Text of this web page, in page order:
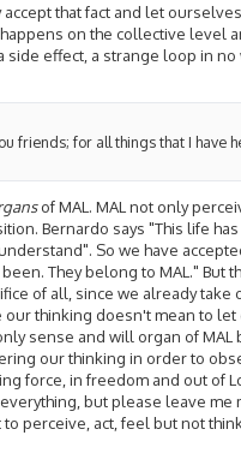
that fact and let
on the collective level
effect, a strange loop in no
friends; for all things that I have
of MAL. MAL not only
Bernardo says "This life
So we have
They belong to MAL." But
of all, since we already
our thinking doesn't mean to
sense and will organ of MAL
our thinking in order to
force, in freedom and out of
but please leave me
perceive, act, feel but not